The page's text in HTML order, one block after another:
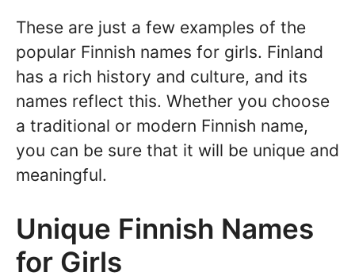
These are just a few examples of the
popular Finnish names for girls. Finland
has a rich history and culture, and its
names reflect this. Whether you choose
a traditional or modern Finnish name,
you can be sure that it will be unique and
meaningful.
Unique Finnish Names
for Girls